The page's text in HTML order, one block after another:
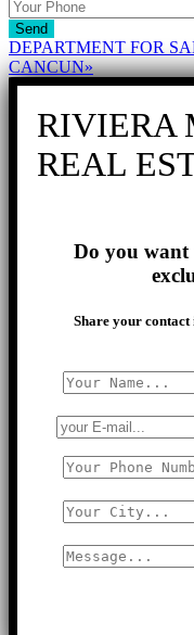
Send
DEPARTMENT FOR
CANCUN»
RIVIERA
REAL
Do you
Share your